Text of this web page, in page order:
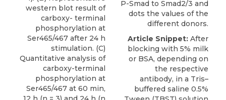
western blot result of
carboxy- terminal
phosphorylation at
Ser465/467 after 24 h
stimulation. (C)
Quantitative analysis of
carboxy-terminal
phosphorylation at
Ser465/467 at 60 min,
P-Smad to Smad2/3 and
dots the values of the
different donors.
Article Snippet: After
blocking with 5% milk
or BSA, depending on
the respective
antibody, in a Tris–
buffered saline 0.5%